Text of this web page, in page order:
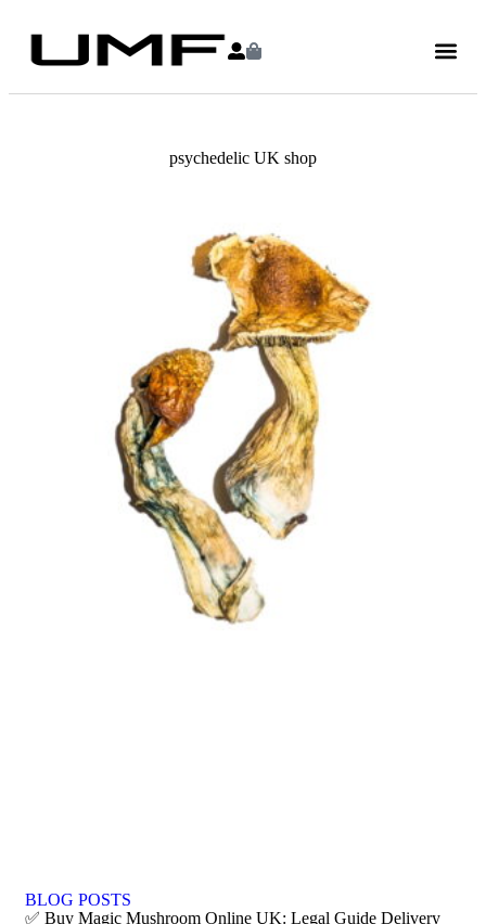
psychedelic UK shop
BLOG POSTS
✅ Buy Magic Mushroom Online UK: Legal Guide Delivery